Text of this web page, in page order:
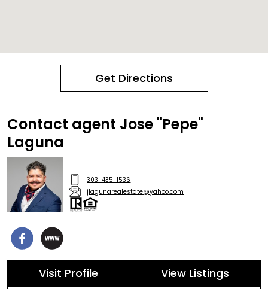
Get Directions
Contact agent Jose "Pepe"
Laguna
303-435-1536
jlagunarealestate@yahoo.com
Visit Profile
View Listings